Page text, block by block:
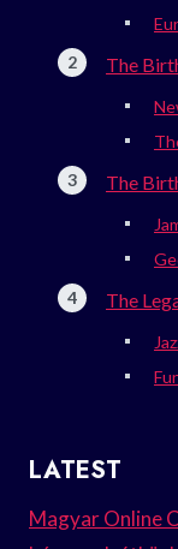
The
The
The
LATEST
Magyar Online